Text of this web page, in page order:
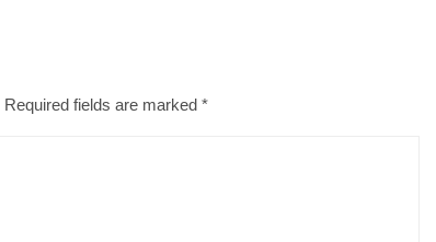
Required fields are marked *